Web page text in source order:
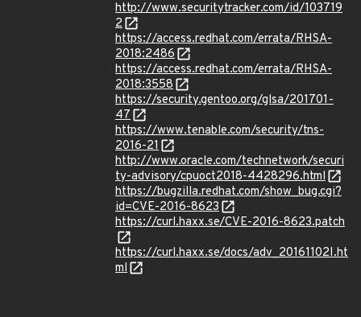
http://www.securitytracker.com/id/103719
2
https://access.redhat.com/errata/RHSA-
2018:2486
https://access.redhat.com/errata/RHSA-
2018:3558
https://security.gentoo.org/glsa/201701-
47
https://www.tenable.com/security/tns-
2016-21
http://www.oracle.com/technetwork/securi
ty-advisory/cpuoct2018-4428296.html
https://bugzilla.redhat.com/show_bug.cgi?
id=CVE-2016-8623
https://curl.haxx.se/CVE-2016-8623.patch
https://curl.haxx.se/docs/adv_20161102I.ht
ml